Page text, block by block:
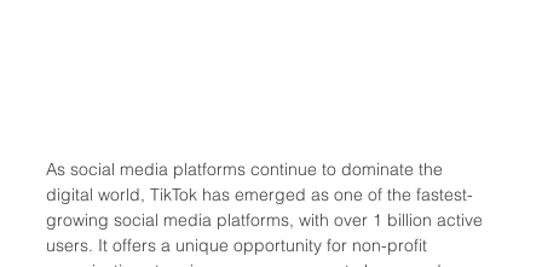
As social media platforms continue to dominate the
digital world, TikTok has emerged as one of the fastest-
growing social media platforms, with over 1 billion active
users. It offers a unique opportunity for non-profit